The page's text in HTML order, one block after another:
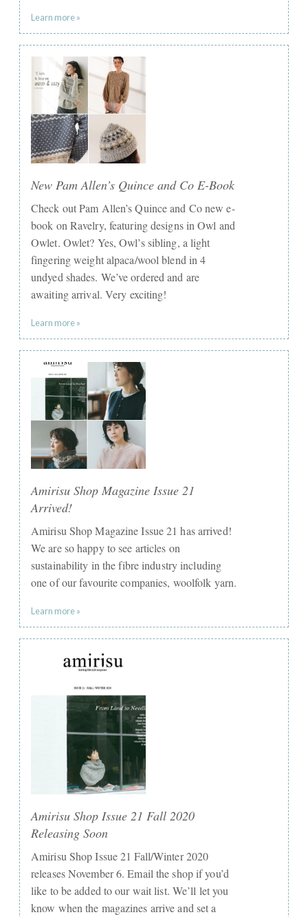
Learn more »
New Pam Allen’s Quince and Co E-Book
Check out Pam Allen’s Quince and Co new e-
book on Ravelry, featuring designs in Owl and
Owlet. Owlet? Yes, Owl’s sibling, a light
fingering weight alpaca/wool blend in 4
undyed shades. We’ve ordered and are
awaiting arrival. Very exciting!
Learn more »
Amirisu Shop Magazine Issue 21
Arrived!
Amirisu Shop Magazine Issue 21 has arrived!
We are so happy to see articles on
sustainability in the fibre industry including
one of our favourite companies, woolfolk yarn.
Learn more »
Amirisu Shop Issue 21 Fall 2020
Releasing Soon
Amirisu Shop Issue 21 Fall/Winter 2020
releases November 6. Email the shop if you’d
like to be added to our wait list. We’ll let you
know when the magazines arrive and set a